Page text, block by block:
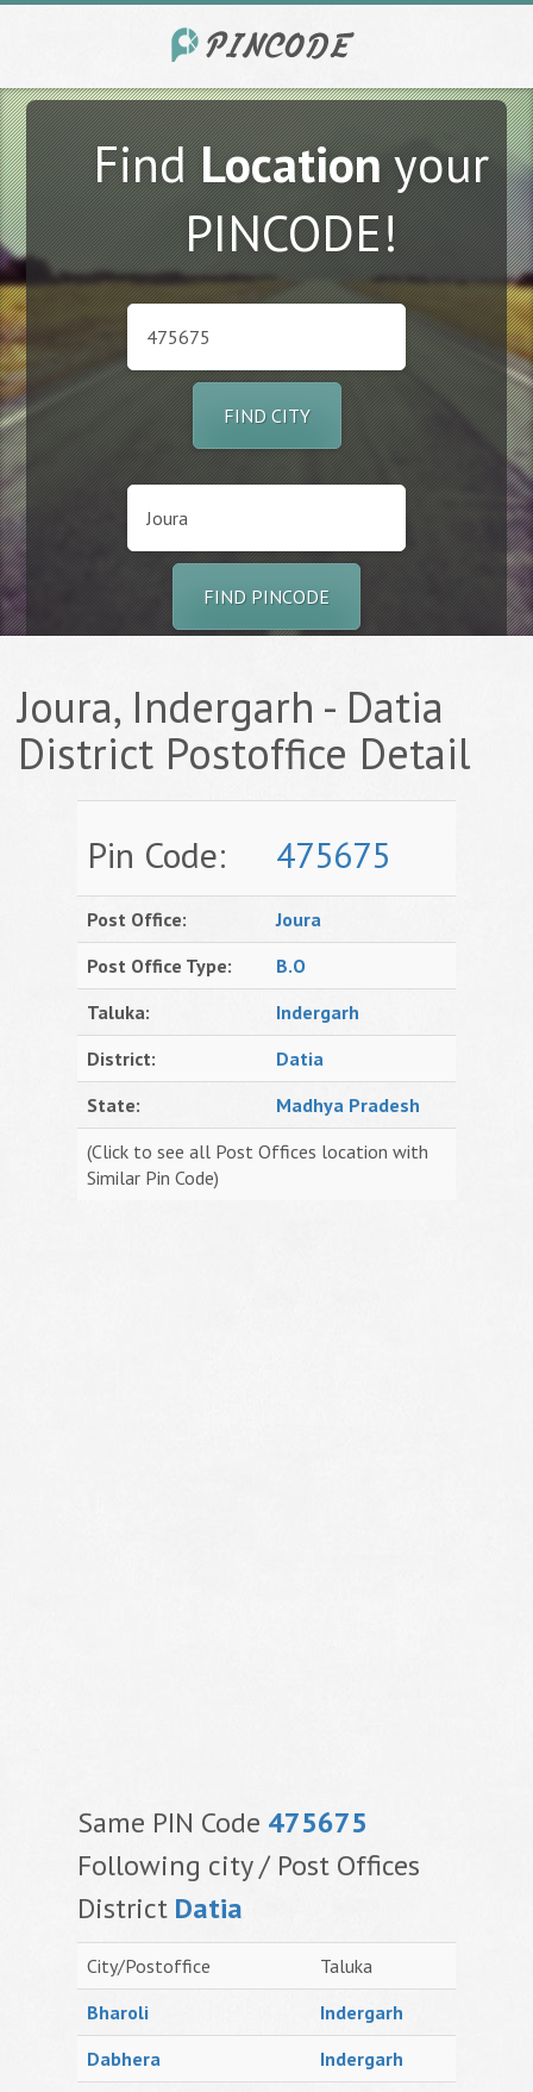
FindLocationyour
PINCODE!
FIND CITY
FIND PINCODE
Joura, Indergarh - Datia
District Postoffice Detail
Pin Code: 475675
Post Office:
Joura
Post Office Type:
B.O
Taluka:
Indergarh
District:
Datia
State:
Madhya Pradesh
(Click to see all Post Offices location with
Similar Pin Code)
Same PIN Code 475675
Following city / Post Offices
District Datia
City/Postoffice
Taluka
Bharoli
Indergarh
Dabhera
Indergarh